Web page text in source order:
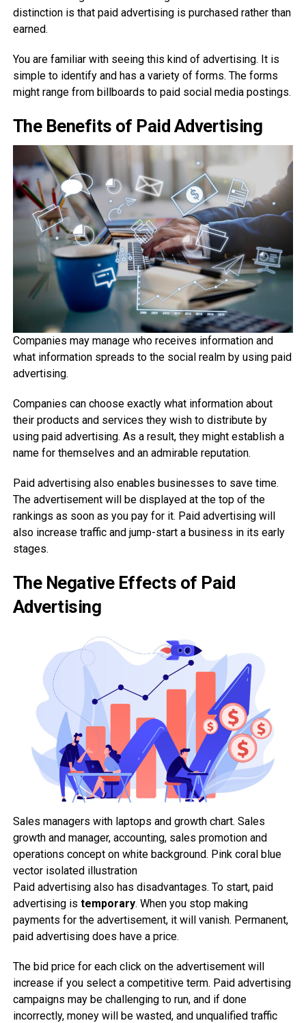
distinction is that paid advertising is purchased rather than
earned.
You are familiar with seeing this kind of advertising. It is
simple to identify and has a variety of forms. The forms
might range from billboards to paid social media postings.
The Benefits of Paid Advertising
Companies may manage who receives information and
what information spreads to the social realm by using paid
advertising.
Companies can choose exactly what information about
their products and services they wish to distribute by
using paid advertising. As a result, they might establish a
name for themselves and an admirable reputation.
Paid advertising also enables businesses to save time.
The advertisement will be displayed at the top of the
rankings as soon as you pay for it. Paid advertising will
also increase traffic and jump-start a business in its early
stages.
The Negative Effects of Paid
Advertising
Sales managers with laptops and growth chart. Sales
growth and manager, accounting, sales promotion and
operations concept on white background. Pink coral blue
vector isolated illustration
Paid advertising also has disadvantages. To start, paid
advertising is temporary. When you stop making
payments for the advertisement, it will vanish. Permanent,
paid advertising does have a price.
The bid price for each click on the advertisement will
increase if you select a competitive term. Paid advertising
campaigns may be challenging to run, and if done
incorrectly, money will be wasted, and unqualified traffic